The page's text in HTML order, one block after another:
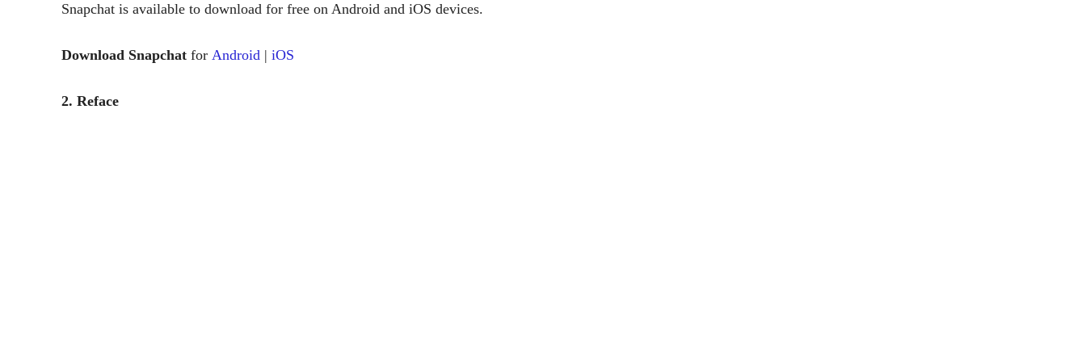
Snapchat is available to download for free on Android and iOS devices.
Download Snapchat for Android | iOS
2. Reface